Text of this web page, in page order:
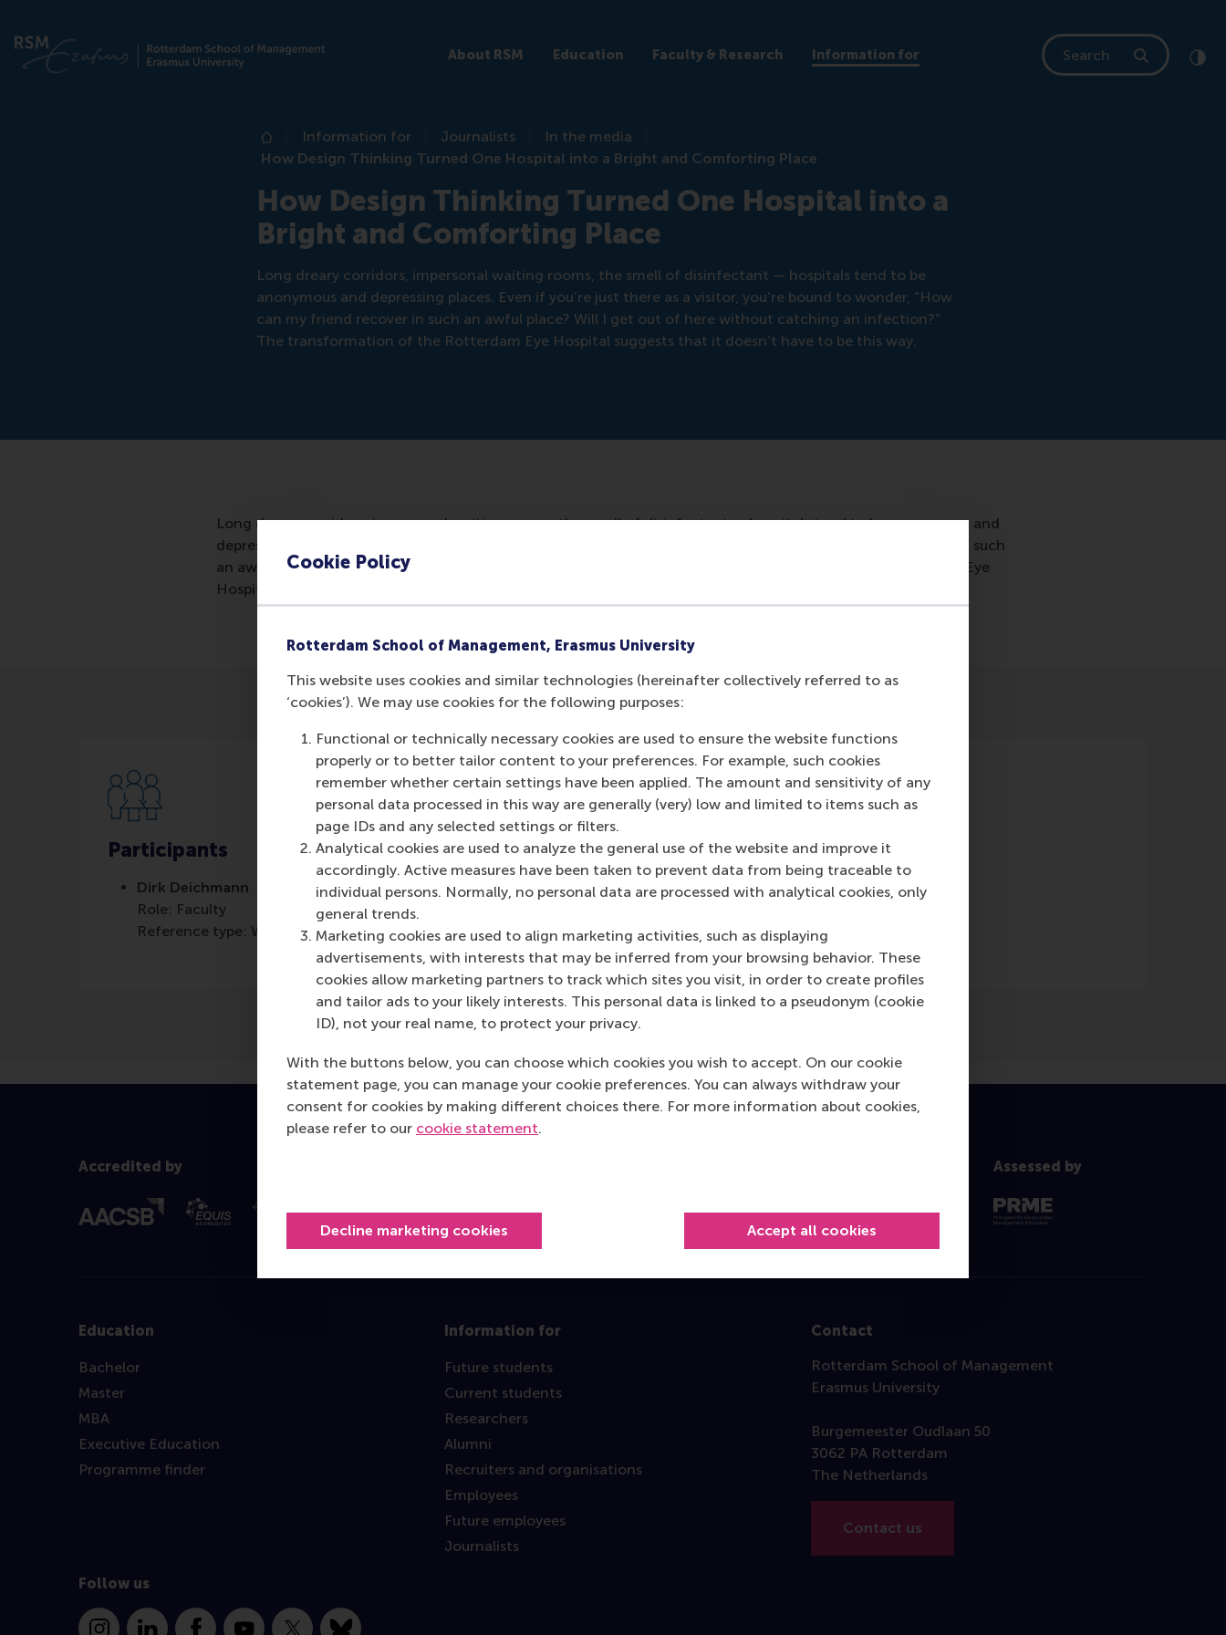
Cookie Policy
Rotterdam School of Management, Erasmus University
This website uses cookies and similar technologies (hereinafter collectively referred to as
‘cookies’). We may use cookies for the following purposes:
Functional or technically necessary cookies are used to ensure the website functions
properly or to better tailor content to your preferences. For example, such cookies
remember whether certain settings have been applied. The amount and sensitivity of any
personal data processed in this way are generally (very) low and limited to items such as
page IDs and any selected settings or filters.
Analytical cookies are used to analyze the general use of the website and improve it
accordingly. Active measures have been taken to prevent data from being traceable to
individual persons. Normally, no personal data are processed with analytical cookies, only
general trends.
Marketing cookies are used to align marketing activities, such as displaying
advertisements, with interests that may be inferred from your browsing behavior. These
cookies allow marketing partners to track which sites you visit, in order to create profiles
and tailor ads to your likely interests. This personal data is linked to a pseudonym (cookie
ID), not your real name, to protect your privacy.
With the buttons below, you can choose which cookies you wish to accept. On our cookie
statement page, you can manage your cookie preferences. You can always withdraw your
consent for cookies by making different choices there. For more information about cookies,
please refer to our cookie statement.
Decline marketing cookies Accept all cookies
About RSM Education Faculty & Research Information for
Search
Home
Information for Journalists
In the media
How Design Thinking Turned One Hospital into a Bright and Comforting Place
How Design Thinking Turned One Hospital into a
Bright and Comforting Place
Long dreary corridors, impersonal waiting rooms, the smell of disinfectant — hospitals tend to be
anonymous and depressing places. Even if you’re just there as a visitor, you’re bound to wonder, “How
can my friend recover in such an awful place? Will I get out of here without catching an infection?”
The transformation of the Rotterdam Eye Hospital suggests that it doesn’t have to be this way.
Long dreary corridors, impersonal waiting rooms, the smell of disinfectant — hospitals tend to be anonymous and
depressing places. Even if you’re just there as a visitor, you’re bound to wonder, “How can my friend recover in such
an awful place? Will I get out of here without catching an infection?” The transformation of the Rotterdam Eye
Hospital suggests that it doesn’t have to be this way.
Participants
Dirk Deichmann
Role: Faculty
Reference type: Written by
Media Outlets
This is Design Thinking(Online)
Accredited by Assessed by
Education
Bachelor
Master
MBA
Executive Education
Programme finder
Information for
Future students
Current students
Researchers
Alumni
Recruiters and organisations
Employees
Future employees
Journalists
Contact
Rotterdam School of Management
Erasmus University
Burgemeester Oudlaan 50
3062 PA Rotterdam
The Netherlands
Contact us
Follow us